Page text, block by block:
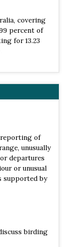
cater for all
the
history,
with like-
why
covering
percent of
for 13.23
viewing
and
Australia.
of Western
only within
of
unusually
departures
or unusual
supported by
birding